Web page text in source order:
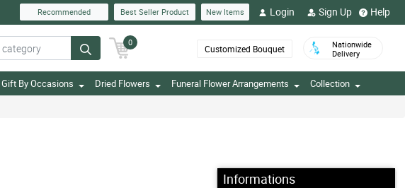
Recommended Best Seller Product New Items Login Sign Up Help
0
Customized Bouquet
Nationwide
Delivery
Gift By Occasions Dried Flowers Funeral Flower Arrangements Collection
Informations